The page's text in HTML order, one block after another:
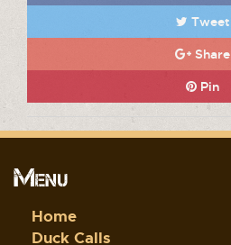
Tweet
Share
Pin
Menu
Home
Duck Calls